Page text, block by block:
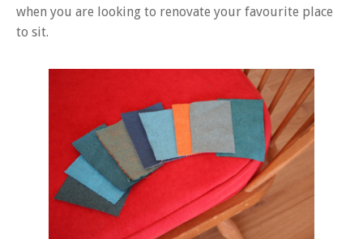
when you are looking to renovate your favourite place
to sit.